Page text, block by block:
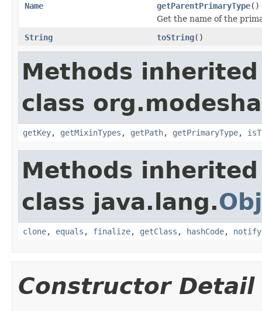
Name
getParentPrimaryType()
Get the name of the
String
toString()
Methods
class
getKey, getMixinTypes , getPath, getPrimaryType,
Methods
class java.lang.
clone, equals , finalize, getClass , hashCode, notify
Constructor Detail